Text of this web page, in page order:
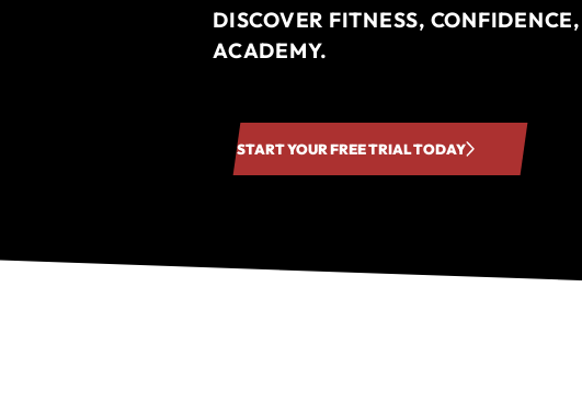
DISCOVER FITNESS,
ACADEMY.
START YOUR FREE TRIAL TODAY